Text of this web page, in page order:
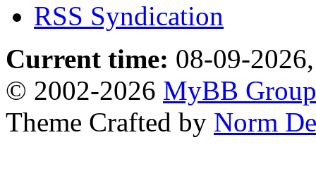
RSS Syndication
Current time: 08-09-
© 2002-2026 MyBB Group
Theme Crafted by Norm